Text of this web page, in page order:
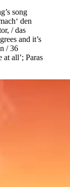
song
den
/ das
and it’s
/ 36
at all’; Paras